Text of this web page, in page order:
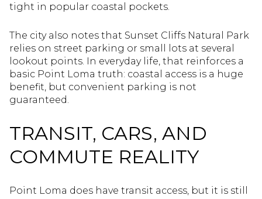
tight in popular coastal pockets.
The city also notes that Sunset Cliffs Natural Park
relies on street parking or small lots at several
lookout points. In everyday life, that reinforces a
basic Point Loma truth: coastal access is a huge
benefit, but convenient parking is not
guaranteed.
TRANSIT, CARS, AND
COMMUTE REALITY
Point Loma does have transit access, but it is still